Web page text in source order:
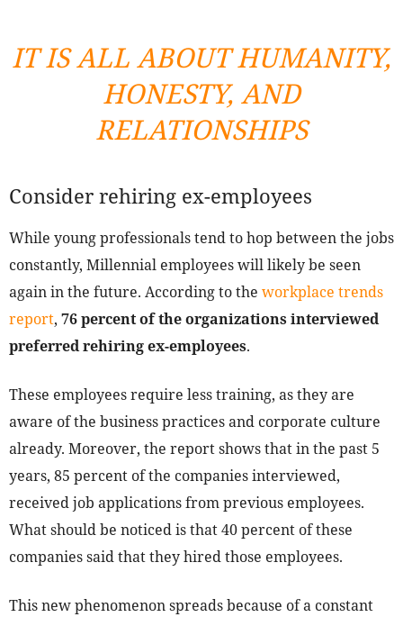
IT IS ALL ABOUT HUMANITY,
HONESTY, AND
RELATIONSHIPS
Consider rehiring ex-employees
While young professionals tend to hop between the jobs
constantly, Millennial employees will likely be seen
again in the future. According to the workplace trends
report, 76 percent of the organizations interviewed
preferred rehiring ex-employees.
These employees require less training, as they are
aware of the business practices and corporate culture
already. Moreover, the report shows that in the past 5
years, 85 percent of the companies interviewed,
received job applications from previous employees.
What should be noticed is that 40 percent of these
companies said that they hired those employees.
This new phenomenon spreads because of a constant